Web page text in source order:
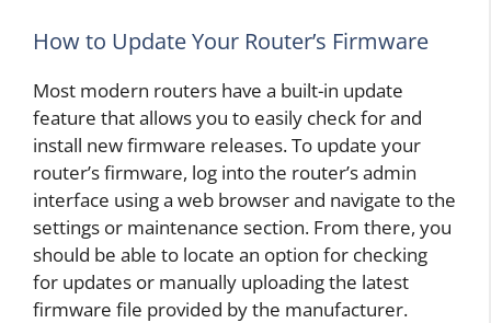
How to Update Your Router’s Firmware
Most modern routers have a built-in update
feature that allows you to easily check for and
install new firmware releases. To update your
router’s firmware, log into the router’s admin
interface using a web browser and navigate to the
settings or maintenance section. From there, you
should be able to locate an option for checking
for updates or manually uploading the latest
firmware file provided by the manufacturer.